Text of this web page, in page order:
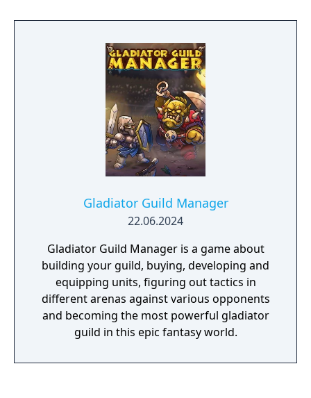
Gladiator Guild Manager
22.06.2024
Gladiator Guild Manager is a game about
building your guild, buying, developing and
equipping units, figuring out tactics in
different arenas against various opponents
and becoming the most powerful gladiator
guild in this epic fantasy world.